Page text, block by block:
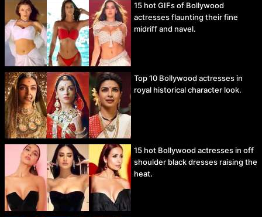
15 hot GIFs of Bollywood
actresses flaunting their fine
midriff and navel.
Top 10 Bollywood actresses in
royal historical character look.
15 hot Bollywood actresses in off
shoulder black dresses raising the
heat.